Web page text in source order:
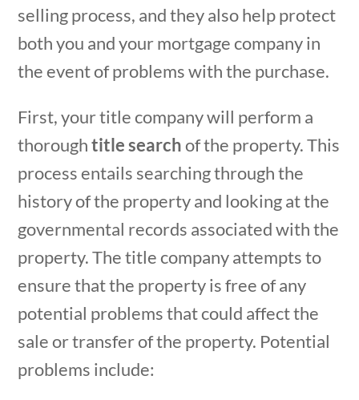
selling process, and they also help protect
both you and your mortgage company in
the event of problems with the purchase.
First, your title company will perform a
thoroughtitle searchof the property. This
process entails searching through the
history of the property and looking at the
governmental records associated with the
property. The title company attempts to
ensure that the property is free of any
potential problems that could affect the
sale or transfer of the property. Potential
problems include: